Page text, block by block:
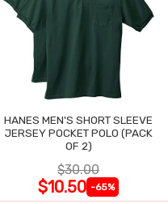
HANES MEN'S SHORT SLEEVE
JERSEY POCKET POLO (PACK
OF 2)
$30.00
$10.50 -65%